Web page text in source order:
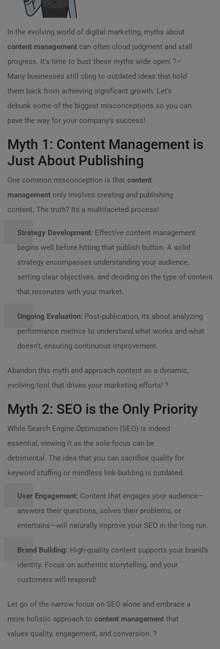
In the evolving world of digital marketing, myths about
content management can often cloud judgment and stall
progress. It’s time to bust these myths wide open! ?️‍♂️
Many businesses still cling to outdated ideas that hold
them back from achieving significant growth. Let’s
debunk some of the biggest misconceptions so you can
pave the way for your company’s success!
Myth 1: Content Management is
Just About Publishing
One common misconception is that content
management only involves creating and publishing
content. The truth? Its a multifaceted process!
Strategy Development: Effective content management
begins well before hitting that publish button. A solid
strategy encompasses understanding your audience,
setting clear objectives, and deciding on the type of content
that resonates with your market.
Ongoing Evaluation: Post-publication, its about analyzing
performance metrics to understand what works and what
doesn’t, ensuring continuous improvement.
Abandon this myth and approach content as a dynamic,
evolving tool that drives your marketing efforts! ?
Myth 2: SEO is the Only Priority
While Search Engine Optimization (SEO) is indeed
essential, viewing it as the sole focus can be
detrimental. The idea that you can sacrifice quality for
keyword stuffing or mindless link-building is outdated.
User Engagement: Content that engages your audience—
answers their questions, solves their problems, or
entertains—will naturally improve your SEO in the long run.
Brand Building: High-quality content supports your brand’s
identity. Focus on authentic storytelling, and your
customers will respond!
Let go of the narrow focus on SEO alone and embrace a
more holistic approach to content management that
values quality, engagement, and conversion. ?